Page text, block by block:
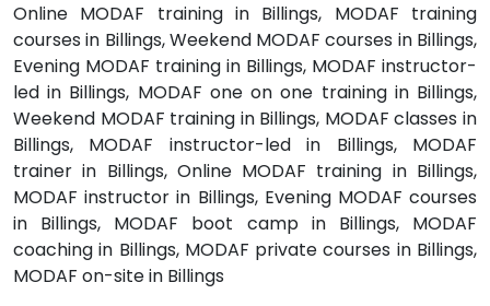
Online MODAF training in Billings, MODAF training
courses in Billings, Weekend MODAF courses in Billings,
Evening MODAF training in Billings, MODAF instructor-
led in Billings, MODAF one on one training in Billings,
Weekend MODAF training in Billings, MODAF classes in
Billings, MODAF instructor-led in Billings, MODAF
trainer in Billings, Online MODAF training in Billings,
MODAF instructor in Billings, Evening MODAF courses
in Billings, MODAF boot camp in Billings, MODAF
coaching in Billings, MODAF private courses in Billings,
MODAF on-site in Billings